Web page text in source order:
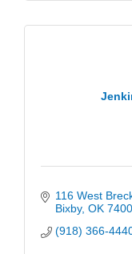
116 West
Bixby OK
(918) 366-